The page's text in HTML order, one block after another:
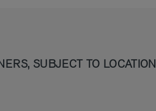
SUBJECT TO LOCATION